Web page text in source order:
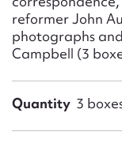
reformer John
photographs
Campbell (3
Quantity 3